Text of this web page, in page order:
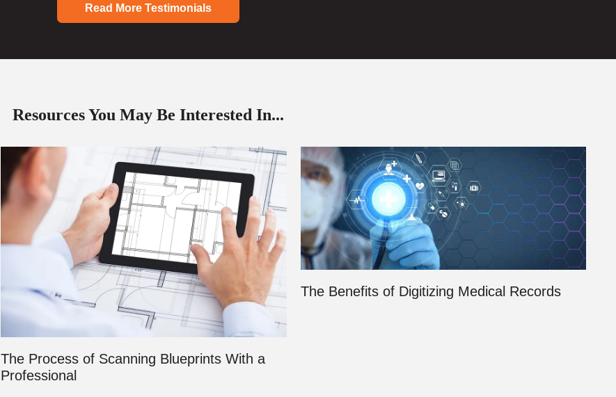
Read More Testimonials
Resources You May Be Interested In...
The Process of Scanning Blueprints With a
Professional
The Benefits of Digitizing Medical Records